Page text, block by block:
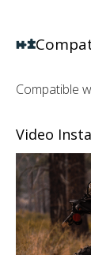
Compatible
Video